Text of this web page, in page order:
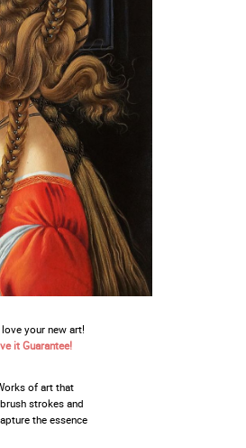
your new art!
it Guarantee!
of art that
strokes and
the essence